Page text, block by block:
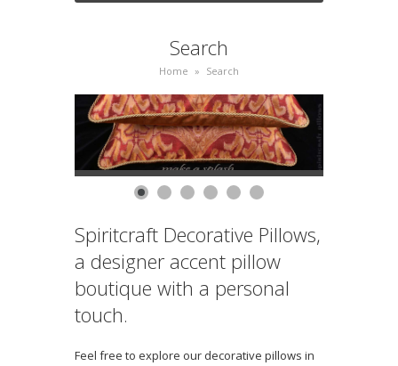
Search
Home » Search
Spiritcraft Decorative Pillows,
a designer accent pillow
boutique with a personal
touch.
Feel free to explore our decorative pillows in